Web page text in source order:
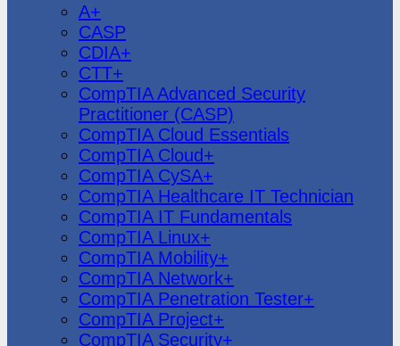
A+
CASP
CDIA+
CTT+
CompTIA Advanced Security
Practitioner (CASP)
CompTIA Cloud Essentials
CompTIA Cloud+
CompTIA CySA+
CompTIA Healthcare IT Technician
CompTIA IT Fundamentals
CompTIA Linux+
CompTIA Mobility+
CompTIA Network+
CompTIA Penetration Tester+
CompTIA Project+
CompTIA Security+